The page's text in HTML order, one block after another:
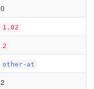
0
1.02
2
other-at
2